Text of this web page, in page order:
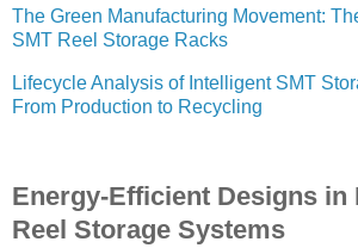
The Green Manufacturing Movement:
SMT Reel Storage Racks
Lifecycle Analysis of Intelligent SMT
From Production to Recycling
Energy-Efficient Designs in
Reel Storage Systems